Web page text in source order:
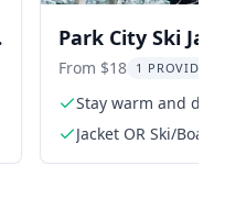
Park City Ski
From $18 1 PROVIDER
Stay warm and dry
Jacket OR Ski/